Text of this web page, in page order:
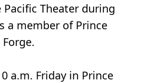
Theater during
a member of Prince
a.m. Friday in Prince